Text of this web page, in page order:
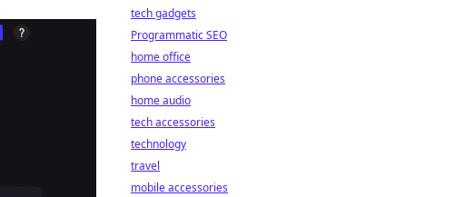
tech gadgets
Programmatic SEO
home office
phone accessories
home audio
tech accessories
technology
travel
mobile accessories